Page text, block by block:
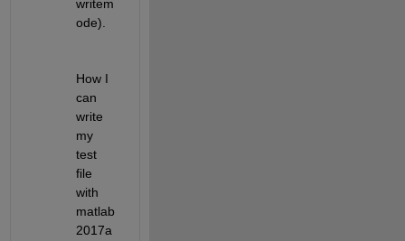
writem
ode).
How I
can
write
my
test
file
with
matlab
2017a